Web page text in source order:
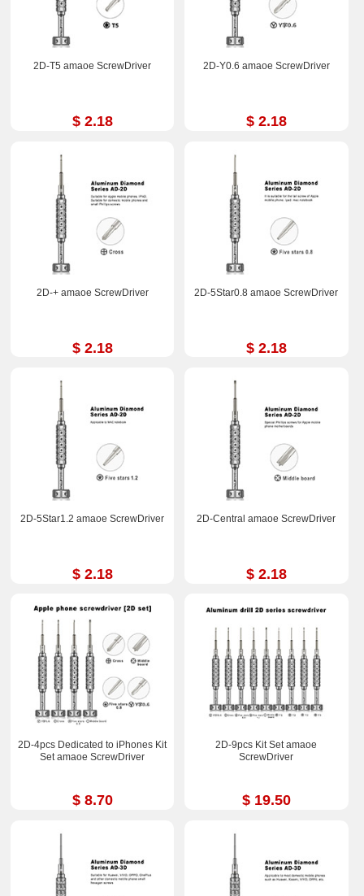
2D-T5 amaoe ScrewDriver
$ 2.18
2D-Y0.6 amaoe ScrewDriver
$ 2.18
2D-+ amaoe ScrewDriver
$ 2.18
2D-5Star0.8 amaoe ScrewDriver
$ 2.18
2D-5Star1.2 amaoe ScrewDriver
$ 2.18
2D-Central amaoe ScrewDriver
$ 2.18
2D-4pcs Dedicated to iPhones Kit
Set amaoe ScrewDriver
$ 8.70
2D-9pcs Kit Set amaoe
ScrewDriver
$ 19.50